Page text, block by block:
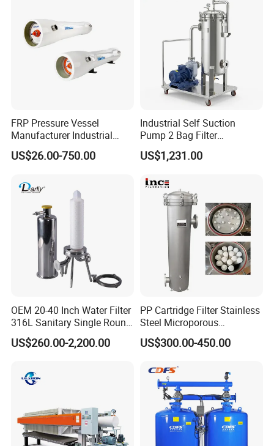
FRP Pressure Vessel
Manufacturer Industrial
Seawater Purify Equipment
RO Water Filter Element
Membrane Housing for
Sewage Treament System
US$26.00-750.00
Industrial Self Suction
Pump 2 Bag Filter
Equipment for Food
Beverage Chemical
US$1,231.00
OEM 20-40 Inch Water Filter
316L Sanitary Single Round
Liquid Filter Housing
US$260.00-2,200.00
PP Cartridge Filter Stainless
Steel Microporous
Membrane Water Drinks
Multi Cartridge Filter
US$300.00-450.00